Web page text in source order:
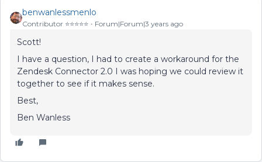
benwanlessmenlo
Contributor ⭐️⭐️⭐️⭐️⭐️ Forum|Forum|3 years ago
Scott!
I have a question, I had to create a workaround for the
Zendesk Connector 2.0 I was hoping we could review it
together to see if it makes sense.
Best,
Ben Wanless